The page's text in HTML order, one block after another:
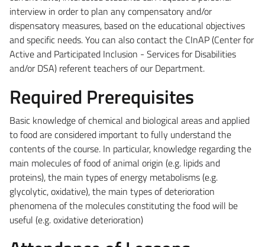
interview in order to plan any compensatory and/or
dispensatory measures, based on the educational objectives
and specific needs. You can also contact the CInAP (Center for
Active and Participated Inclusion - Services for Disabilities
and/or DSA) referent teachers of our Department.
Required Prerequisites
Basic knowledge of chemical and biological areas and applied
to food are considered important to fully understand the
contents of the course. In particular, knowledge regarding the
main molecules of food of animal origin (e.g. lipids and
proteins), the main types of energy metabolisms (e.g.
glycolytic, oxidative), the main types of deterioration
phenomena of the molecules constituting the food will be
useful (e.g. oxidative deterioration)